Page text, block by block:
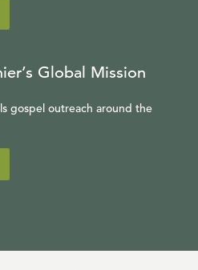
Global Mission
gospel outreach around the